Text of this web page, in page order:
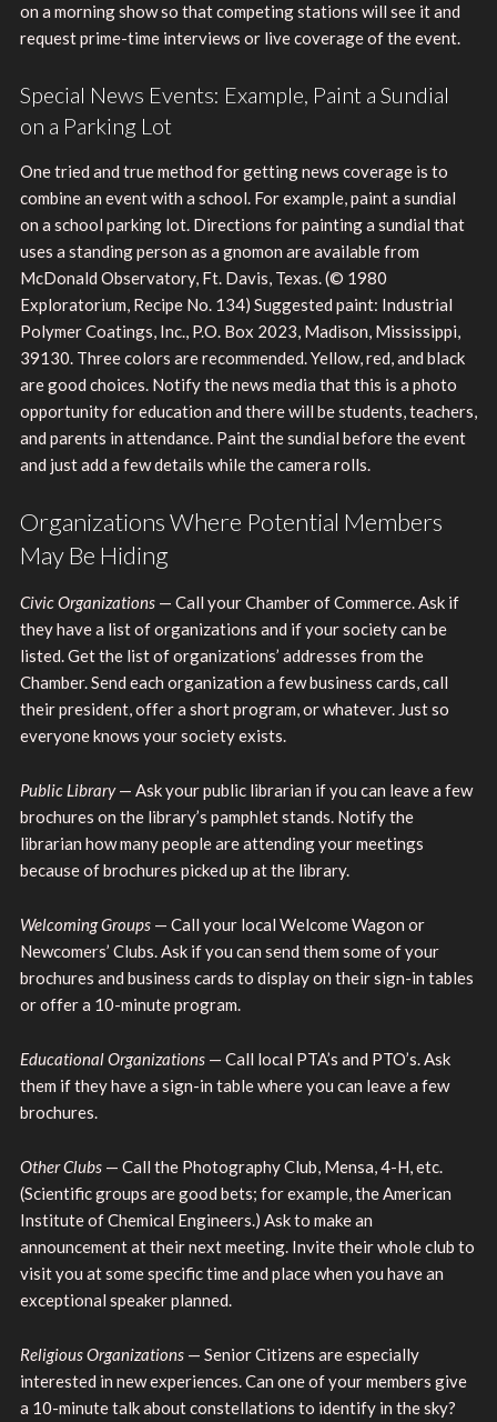
on a morning show so that competing stations will see it and
request prime-time interviews or live coverage of the event.
Special News Events: Example, Paint a Sundial
on a Parking Lot
One tried and true method for getting news coverage is to
combine an event with a school. For example, paint a sundial
on a school parking lot. Directions for painting a sundial that
uses a standing person as a gnomon are available from
McDonald Observatory, Ft. Davis, Texas. (© 1980
Exploratorium, Recipe No. 134) Suggested paint: Industrial
Polymer Coatings, Inc., P.O. Box 2023, Madison, Mississippi,
39130. Three colors are recommended. Yellow, red, and black
are good choices. Notify the news media that this is a photo
opportunity for education and there will be students, teachers,
and parents in attendance. Paint the sundial before the event
and just add a few details while the camera rolls.
Organizations Where Potential Members
May Be Hiding
Civic Organizations — Call your Chamber of Commerce. Ask if
they have a list of organizations and if your society can be
listed. Get the list of organizations’ addresses from the
Chamber. Send each organization a few business cards, call
their president, offer a short program, or whatever. Just so
everyone knows your society exists.
Public Library— Ask your public librarian if you can leave a few
brochures on the library’s pamphlet stands. Notify the
librarian how many people are attending your meetings
because of brochures picked up at the library.
Welcoming Groups — Call your local Welcome Wagon or
Newcomers’ Clubs. Ask if you can send them some of your
brochures and business cards to display on their sign-in tables
or offer a 10-minute program.
Educational Organizations— Call local PTA’s and PTO’s. Ask
them if they have a sign-in table where you can leave a few
brochures.
Other Clubs — Call the Photography Club, Mensa, 4-H, etc.
(Scientific groups are good bets; for example, the American
Institute of Chemical Engineers.) Ask to make an
announcement at their next meeting. Invite their whole club to
visit you at some specific time and place when you have an
exceptional speaker planned.
Religious Organizations— Senior Citizens are especially
interested in new experiences. Can one of your members give
a 10-minute talk about constellations to identify in the sky?